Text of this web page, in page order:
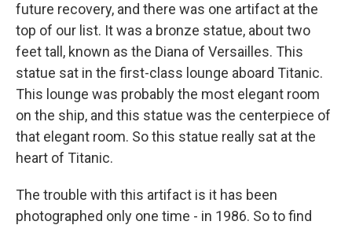
future recovery, and there was one artifact at the
top of our list. It was a bronze statue, about two
feet tall, known as the Diana of Versailles. This
statue sat in the first-class lounge aboard Titanic.
This lounge was probably the most elegant room
on the ship, and this statue was the centerpiece of
that elegant room. So this statue really sat at the
heart of Titanic.
The trouble with this artifact is it has been
photographed only one time - in 1986. So to find